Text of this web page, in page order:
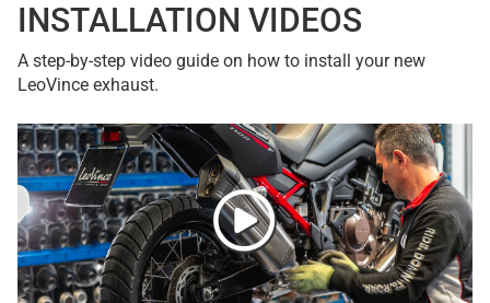
INSTALLATION VIDEOS
A step-by-step video guide on how to install your new
LeoVince exhaust.